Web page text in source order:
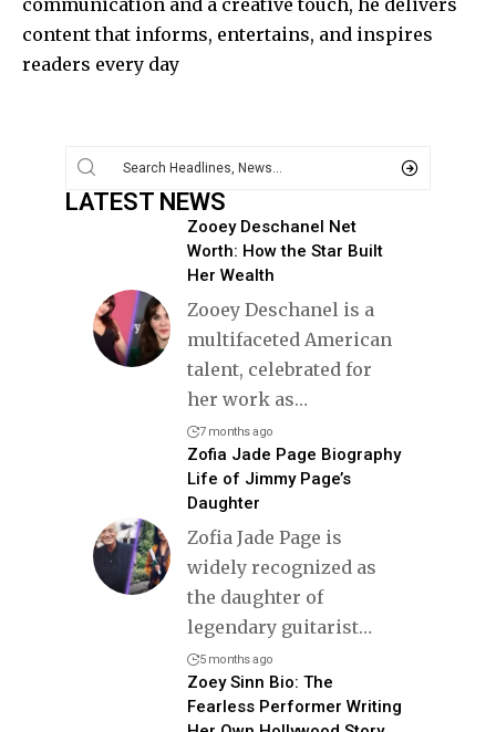
content that informs, entertains, and inspires
readers every day
LATEST NEWS
Zooey Deschanel Net
Worth: How the Star Built
Her Wealth
Zooey Deschanel is a
multifaceted American
talent, celebrated for
her work as…
7 months ago
Zofia Jade Page Biography
Life of Jimmy Page’s
Daughter
Zofia Jade Page is
widely recognized as
the daughter of
legendary guitarist…
5 months ago
Zoey Sinn Bio: The
Fearless Performer Writing